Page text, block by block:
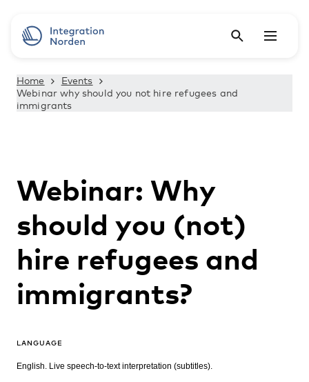
Home
Events
Webinar why should you not hire refugees and
immigrants
Webinar: Why
should you (not)
hire refugees and
immigrants?
LANGUAGE
English. Live speech-to-text interpretation (subtitles).